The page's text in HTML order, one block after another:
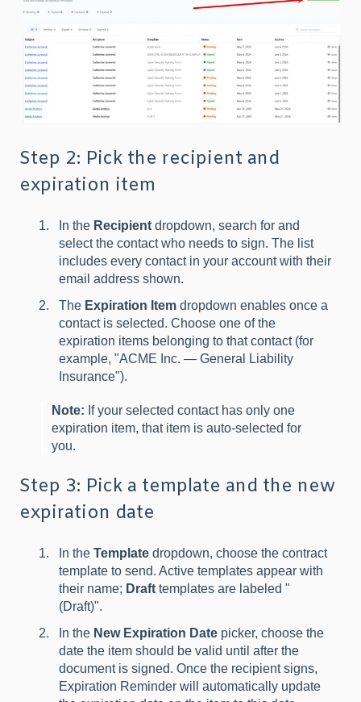
Step 2: Pick the recipient and
expiration item
In the Recipient dropdown, search for and
select the contact who needs to sign. The list
includes every contact in your account with their
email address shown.
The Expiration Item dropdown enables once a
contact is selected. Choose one of the
expiration items belonging to that contact (for
example, "ACME Inc. — General Liability
Insurance").
Note: If your selected contact has only one
expiration item, that item is auto-selected for
you.
Step 3: Pick a template and the new
expiration date
In the Template dropdown, choose the contract
template to send. Active templates appear with
their name; Draft templates are labeled "
(Draft)".
In the New Expiration Date picker, choose the
date the item should be valid until after the
document is signed. Once the recipient signs,
Expiration Reminder will automatically update